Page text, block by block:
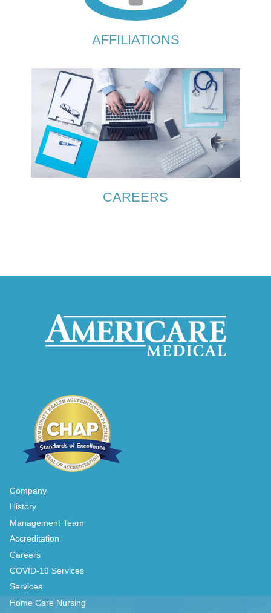
AFFILIATIONS
CAREERS
Company
History
Management Team
Accreditation
Careers
COVID-19 Services
Services
Home Care Nursing